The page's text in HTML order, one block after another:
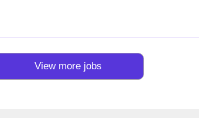
View more jobs